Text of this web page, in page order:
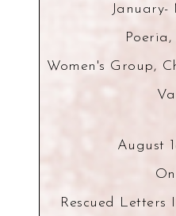
Women's Group,
August
Rescued Letters